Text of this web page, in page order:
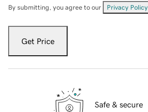
By submitting, you agree to our Privacy Policy
Get Price
Safe & secure